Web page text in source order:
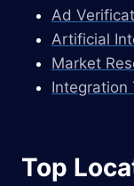
Ad
Artificial
Market
Integration
Top